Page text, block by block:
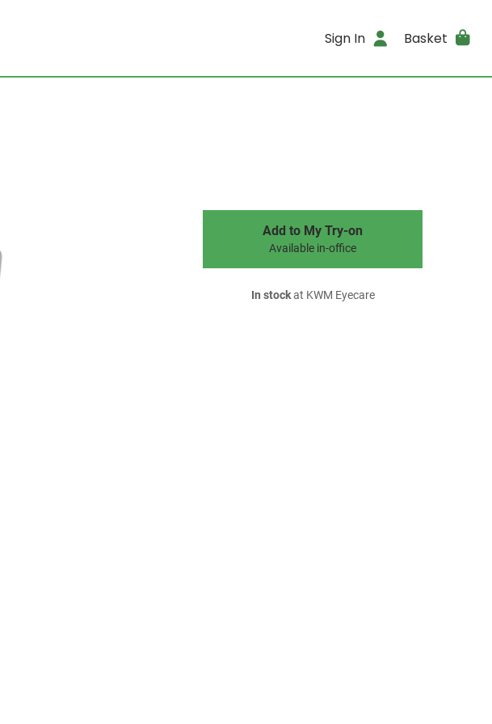
Sign In Basket
Add to My Try-on
Available in-office
In stockat KWM Eyecare